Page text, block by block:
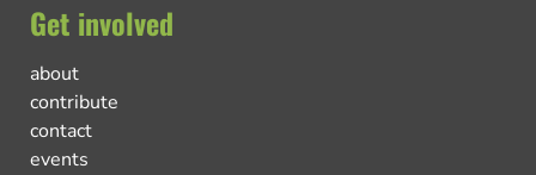
Get involved
about
contribute
contact
events